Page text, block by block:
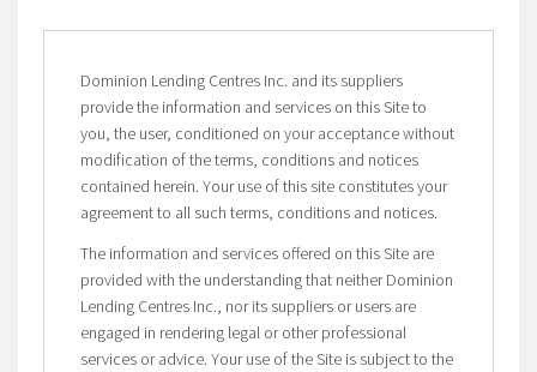
Dominion Lending Centres Inc. and its suppliers
provide the information and services on this Site to
you, the user, conditioned on your acceptance without
modification of the terms, conditions and notices
contained herein. Your use of this site constitutes your
agreement to all such terms, conditions and notices.
The information and services offered on this Site are
provided with the understanding that neither Dominion
Lending Centres Inc., nor its suppliers or users are
engaged in rendering legal or other professional
services or advice. Your use of the Site is subject to the